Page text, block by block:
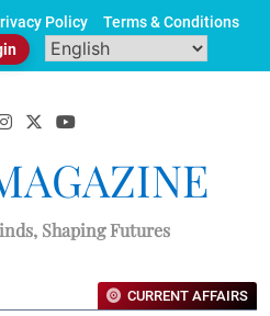
Policy
Terms & Conditions
Shaping Futures
CURRENT AFFAIRS